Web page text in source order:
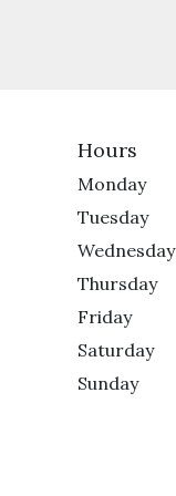
Hours
Monday
Tuesday
Wednesday
Thursday
Friday
Saturday
Sunday